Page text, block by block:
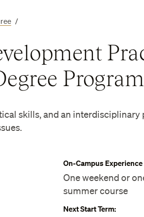
/
Program
skills, and an interdisciplinary
On-Campus Experience
One weekend or
summer course
Next Start Term: